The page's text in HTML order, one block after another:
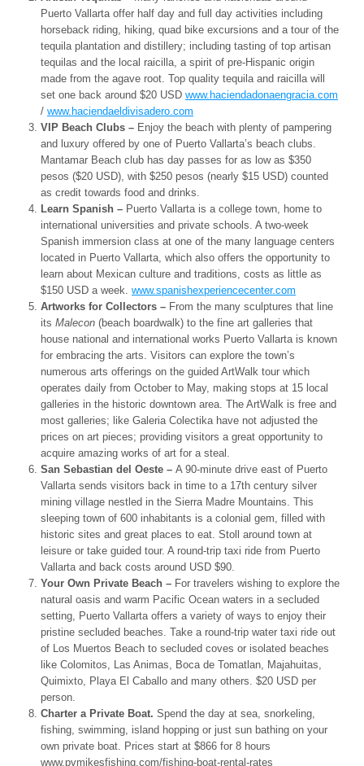
Puerto Vallarta offer half day and full day activities including
horseback riding, hiking, quad bike excursions and a tour of the
tequila plantation and distillery; including tasting of top artisan
tequilas and the local raicilla, a spirit of pre-Hispanic origin
made from the agave root. Top quality tequila and raicilla will
set one back around $20 USD www.haciendadonaengracia.com
/ www.haciendaeldivisadero.com
VIP Beach Clubs – Enjoy the beach with plenty of pampering
and luxury offered by one of Puerto Vallarta’s beach clubs.
Mantamar Beach club has day passes for as low as $350
pesos ($20 USD), with $250 pesos (nearly $15 USD) counted
as credit towards food and drinks.
Learn Spanish – Puerto Vallarta is a college town, home to
international universities and private schools. A two-week
Spanish immersion class at one of the many language centers
located in Puerto Vallarta, which also offers the opportunity to
learn about Mexican culture and traditions, costs as little as
$150 USD a week. www.spanishexperiencecenter.com
Artworks for Collectors – From the many sculptures that line
its Malecon (beach boardwalk) to the fine art galleries that
house national and international works Puerto Vallarta is known
for embracing the arts. Visitors can explore the town’s
numerous arts offerings on the guided ArtWalk tour which
operates daily from October to May, making stops at 15 local
galleries in the historic downtown area. The ArtWalk is free and
most galleries; like Galeria Colectika have not adjusted the
prices on art pieces; providing visitors a great opportunity to
acquire amazing works of art for a steal.
San Sebastian del Oeste – A 90-minute drive east of Puerto
Vallarta sends visitors back in time to a 17th century silver
mining village nestled in the Sierra Madre Mountains. This
sleeping town of 600 inhabitants is a colonial gem, filled with
historic sites and great places to eat. Stoll around town at
leisure or take guided tour. A round-trip taxi ride from Puerto
Vallarta and back costs around USD $90.
Your Own Private Beach – For travelers wishing to explore the
natural oasis and warm Pacific Ocean waters in a secluded
setting, Puerto Vallarta offers a variety of ways to enjoy their
pristine secluded beaches. Take a round-trip water taxi ride out
of Los Muertos Beach to secluded coves or isolated beaches
like Colomitos, Las Animas, Boca de Tomatlan, Majahuitas,
Quimixto, Playa El Caballo and many others. $20 USD per
person.
Charter a Private Boat. Spend the day at sea, snorkeling,
fishing, swimming, island hopping or just sun bathing on your
own private boat. Prices start at $866 for 8 hours
www.pvmikesfishing.com/fishing-boat-rental-rates